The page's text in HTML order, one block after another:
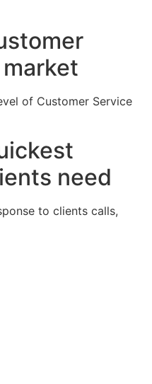
of Customer Service
need
to clients calls,